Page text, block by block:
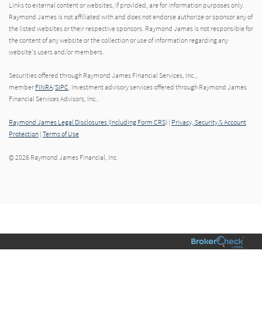
Links to external content or websites, if provided, are for information purposes only.
Raymond James is not affiliated with and does not endorse authorize or sponsor any of
the listed websites or their respective sponsors. Raymond James is not responsible for
the content of any website or the collection or use of information regarding any
website's users and/or members.
Securities offered through Raymond James Financial Services, Inc.,
member FINRA/SIPC. Investment advisory services offered through Raymond James
Financial Services Advisors, Inc..
Raymond James Legal Disclosures (Including Form CRS) | Privacy, Security & Account
Protection | Terms of Use
© 2026 Raymond James Financial, Inc.